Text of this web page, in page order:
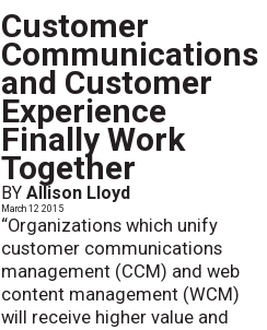
Customer
Communications
and Customer
Experience
Finally Work
Together
BY Allison Lloyd
March 12 2015
“Organizations which unify
customer communications
management (CCM) and web
content management (WCM)
will receive higher value and